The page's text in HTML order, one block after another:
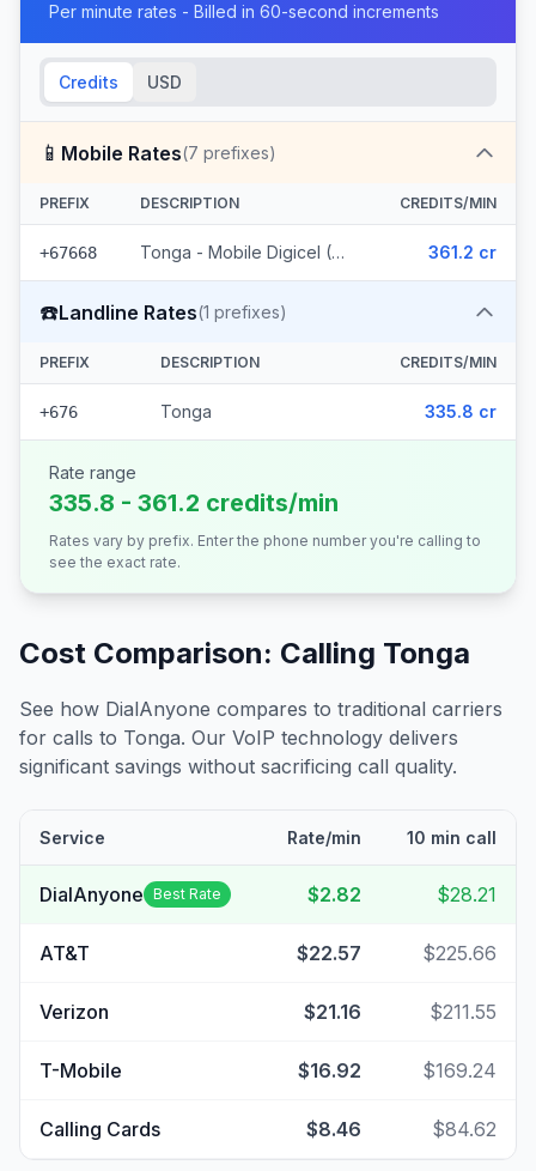
Per minute rates - Billed in 60-second increments
Credits USD
📱 Mobile Rates(7 prefixes)
PREFIX DESCRIPTION CREDITS/MIN
+67668 Tonga - Mobile Digicel (7 prefixes) 361.2 cr
☎️Landline Rates(1 prefixes)
PREFIX DESCRIPTION CREDITS/MIN
+676 Tonga 335.8 cr
Rate range
335.8 - 361.2 credits/min
Rates vary by prefix. Enter the phone number you're calling to
see the exact rate.
Cost Comparison: Calling Tonga
See how DialAnyone compares to traditional carriers
for calls to Tonga. Our VoIP technology delivers
significant savings without sacrificing call quality.
Service Rate/min 10 min call
DialAnyone Best Rate $2.82 $28.21
AT&T $22.57 $225.66
Verizon $21.16 $211.55
T-Mobile $16.92 $169.24
Calling Cards $8.46 $84.62